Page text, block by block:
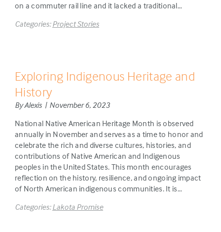
on a commuter rail line and it lacked a traditional…
Categories:Project Stories
Exploring Indigenous Heritage and
History
By Alexis | November 6, 2023
National Native American Heritage Month is observed
annually in November and serves as a time to honor and
celebrate the rich and diverse cultures, histories, and
contributions of Native American and Indigenous
peoples in the United States. This month encourages
reflection on the history, resilience, and ongoing impact
of North American indigenous communities. It is…
Categories:Lakota Promise